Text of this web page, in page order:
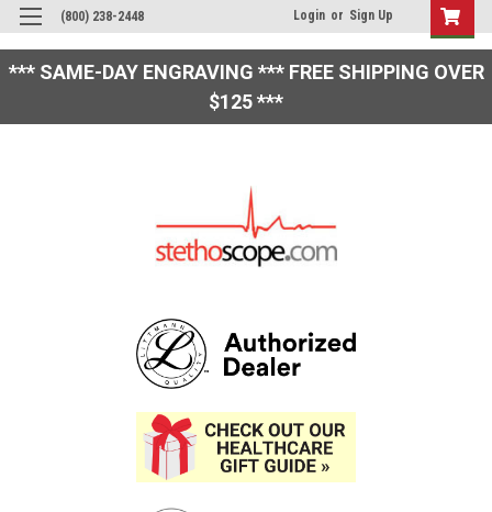
*** SAME-DAY ENGRAVING *** FREE SHIPPING OVER
$125 ***
(800) 238-2448 Login or Sign Up